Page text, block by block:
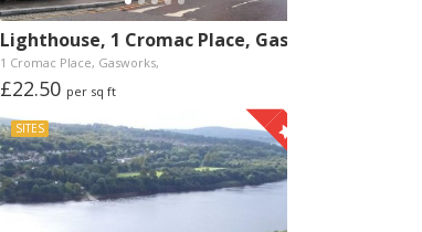
1 Cromac Place, Gasworks,
£22.50 per sq ft
SITES